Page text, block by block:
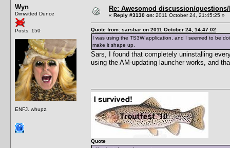
Wyn
Dimwitted Dunce
Posts: 150
ENFJ. whupz.
Re: Awesomod discussion/
« Reply #3130 on: 2011 October 24, 21:45:25 »
Quote from: sarsbar on 2011 October 24, 14:47:02
I was using the TS3W application, and I seemed to be
make it shape up.
Sars, I found that completely uninstalling
using the AM-updating launcher works, and
Quote